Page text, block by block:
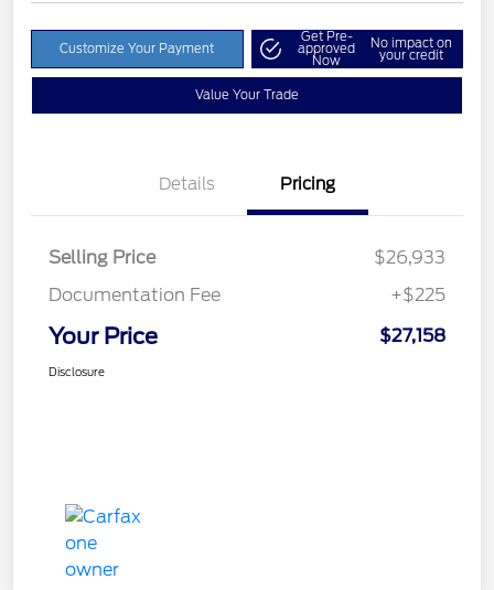
Customize Your Payment
Get Pre-
approved
Now
No impact on
your credit
Value Your Trade
Details Pricing
Selling Price
$26,933
Documentation Fee
+$225
Your Price $27,158
Disclosure